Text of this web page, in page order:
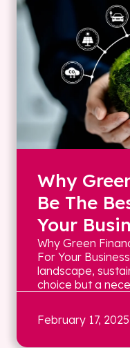
Why
Be The
Your
Why Green
For Your
landscape,
choice but a
February 17, 2025